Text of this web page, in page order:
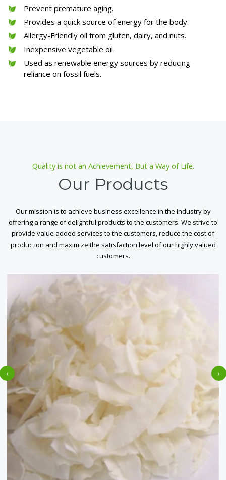
Prevent premature aging.
Provides a quick source of energy for the body.
Allergy-Friendly oil from gluten, dairy, and nuts.
Inexpensive vegetable oil.
Used as renewable energy sources by reducing
reliance on fossil fuels.
Quality is not an Achievement, But a Way of Life.
Our Products
Our mission is to achieve business excellence in the Industry by
offering a range of delightful products to the customers. We strive to
provide value added services to the customers, reduce the cost of
production and maximize the satisfaction level of our highly valued
customers.
‹ ›